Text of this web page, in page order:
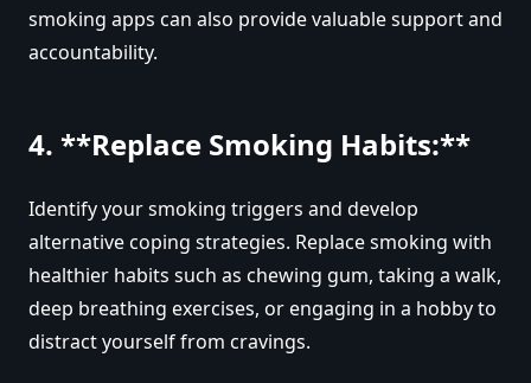
smoking apps can also provide valuable support and
accountability.
4. **Replace Smoking Habits:**
Identify your smoking triggers and develop
alternative coping strategies. Replace smoking with
healthier habits such as chewing gum, taking a walk,
deep breathing exercises, or engaging in a hobby to
distract yourself from cravings.